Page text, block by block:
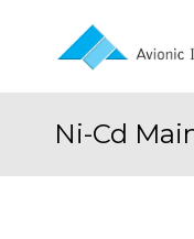
Ni-Cd